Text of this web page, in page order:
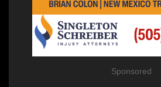
Sponsored